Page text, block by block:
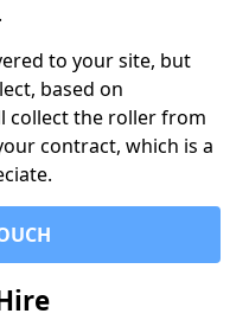
to your site, but
based on
collect the roller from
contract, which is a